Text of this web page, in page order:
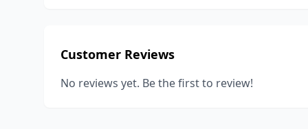
Customer Reviews
No reviews yet. Be the first to review!